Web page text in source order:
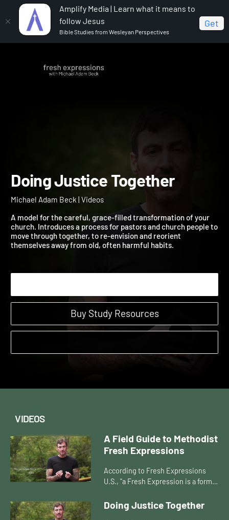
Amplify Media | Learn what it means to
follow Jesus
Bible Studies from Wesleyan Perspectives
Get
Michael Adam Beck
Doing Justice Together
A model for the careful, grace-filled transformation of your
church. Introduces a process for pastors and church people to
move through together, to re-envision and reorient
Start Watching
Buy Study Resources
VIDEOS
A Field Guide to Methodist
Fresh Expressions
According to Fresh Expressions
U.S., "a Fresh Expression is a form
established primarily for the benefit
of those who are n...
Doing Justice Together